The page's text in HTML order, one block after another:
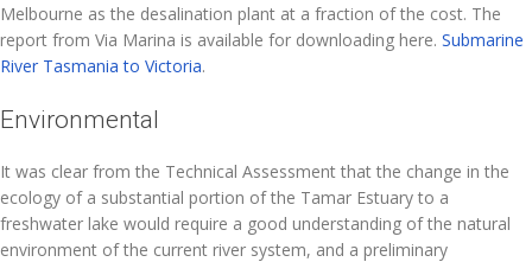
Melbourne as the desalination plant at a fraction of the cost. The
report from Via Marina is available for downloading here. Submarine
River Tasmania to Victoria.
Environmental
It was clear from the Technical Assessment that the change in the
ecology of a substantial portion of the Tamar Estuary to a
freshwater lake would require a good understanding of the natural
environment of the current river system, and a preliminary